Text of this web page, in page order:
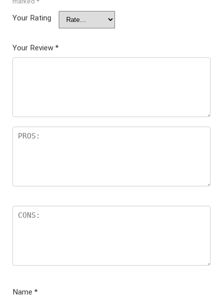
Your Rating
Your Review *
Name *